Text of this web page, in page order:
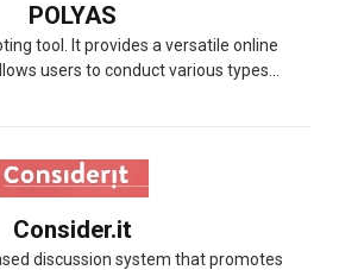
POLYAS
tool. It provides a versatile online
users to conduct various types...
Consider.it
discussion system that promotes